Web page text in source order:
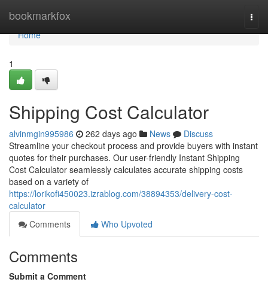
bookmarkfox
Home
Home
1
Shipping Cost Calculator
alvinmgin995986 262 days ago News
Discuss
Streamline your checkout process and provide buyers with instant
quotes for their purchases. Our user-friendly Instant Shipping
Cost Calculator seamlessly calculates accurate shipping costs
based on a variety of
https://lorikofi450023.izrablog.com/38894353/delivery-cost-
calculator
Comments
Who Upvoted
Comments
Submit a Comment